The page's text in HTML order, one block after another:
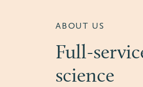
ABOUT US
Full-
science